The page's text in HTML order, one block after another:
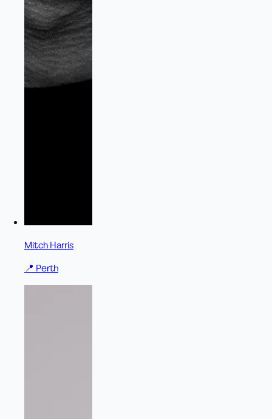
Mitch Harris
📍 Perth